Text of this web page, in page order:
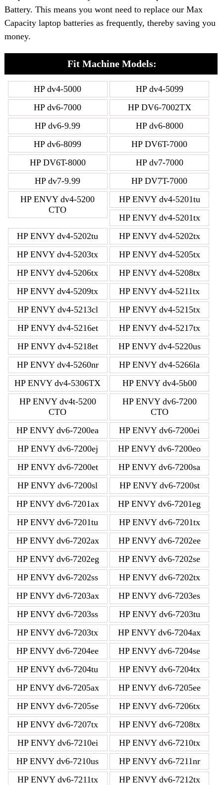
Battery. This means you wont need to replace our Max
Capacity laptop batteries as frequently, thereby saving you
money.
Fit Machine Models:
HP dv4-5000
HP dv4-5099
HP dv6-7000
HP DV6-7002TX
HP dv6-9.99
HP dv6-8000
HP dv6-8099
HP DV6T-7000
HP DV6T-8000
HP dv7-7000
HP dv7-9.99
HP DV7T-7000
HP ENVY dv4-5200
CTO
HP ENVY dv4-5201tu
HP ENVY dv4-5201tx
HP ENVY dv4-5202tu
HP ENVY dv4-5202tx
HP ENVY dv4-5203tx
HP ENVY dv4-5205tx
HP ENVY dv4-5206tx
HP ENVY dv4-5208tx
HP ENVY dv4-5209tx
HP ENVY dv4-5211tx
HP ENVY dv4-5213cl
HP ENVY dv4-5215tx
HP ENVY dv4-5216et
HP ENVY dv4-5217tx
HP ENVY dv4-5218et
HP ENVY dv4-5220us
HP ENVY dv4-5260nr
HP ENVY dv4-5266la
HP ENVY dv4-5306TX
HP ENVY dv4-5b00
HP ENVY dv4t-5200
CTO
HP ENVY dv6-7200
CTO
HP ENVY dv6-7200ea
HP ENVY dv6-7200ei
HP ENVY dv6-7200ej
HP ENVY dv6-7200eo
HP ENVY dv6-7200et
HP ENVY dv6-7200sa
HP ENVY dv6-7200sl
HP ENVY dv6-7200st
HP ENVY dv6-7201ax
HP ENVY dv6-7201eg
HP ENVY dv6-7201tu
HP ENVY dv6-7201tx
HP ENVY dv6-7202ax
HP ENVY dv6-7202ee
HP ENVY dv6-7202eg
HP ENVY dv6-7202se
HP ENVY dv6-7202ss
HP ENVY dv6-7202tx
HP ENVY dv6-7203ax
HP ENVY dv6-7203es
HP ENVY dv6-7203ss
HP ENVY dv6-7203tu
HP ENVY dv6-7203tx
HP ENVY dv6-7204ax
HP ENVY dv6-7204ee
HP ENVY dv6-7204se
HP ENVY dv6-7204tu
HP ENVY dv6-7204tx
HP ENVY dv6-7205ax
HP ENVY dv6-7205ee
HP ENVY dv6-7205se
HP ENVY dv6-7206tx
HP ENVY dv6-7207tx
HP ENVY dv6-7208tx
HP ENVY dv6-7210ei
HP ENVY dv6-7210tx
HP ENVY dv6-7210us
HP ENVY dv6-7211nr
HP ENVY dv6-7211tx
HP ENVY dv6-7212tx